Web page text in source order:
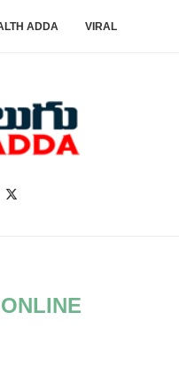
ADDA VIRAL